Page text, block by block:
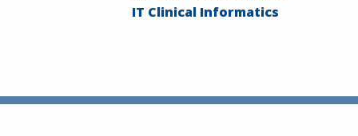
IT Clinical Informatics